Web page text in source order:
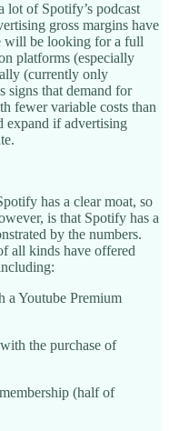
lot of Spotify’s podcast
gross margins have
will be looking for a full
platforms (especially
(currently only
signs that demand for
fewer variable costs than
expand if advertising
has a clear moat, so
is that Spotify has a
by the numbers.
all kinds have offered
a Youtube Premium
the purchase of
(half of